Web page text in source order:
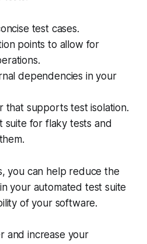
test cases.
points to allow for
dependencies in your
that supports test isolation.
suite for flaky tests and
you can help reduce the
your automated test suite
of your software.
and increase your